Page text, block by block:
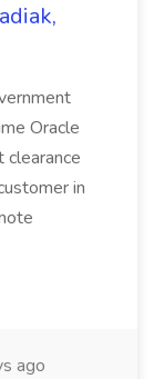
Oracle
in
ago